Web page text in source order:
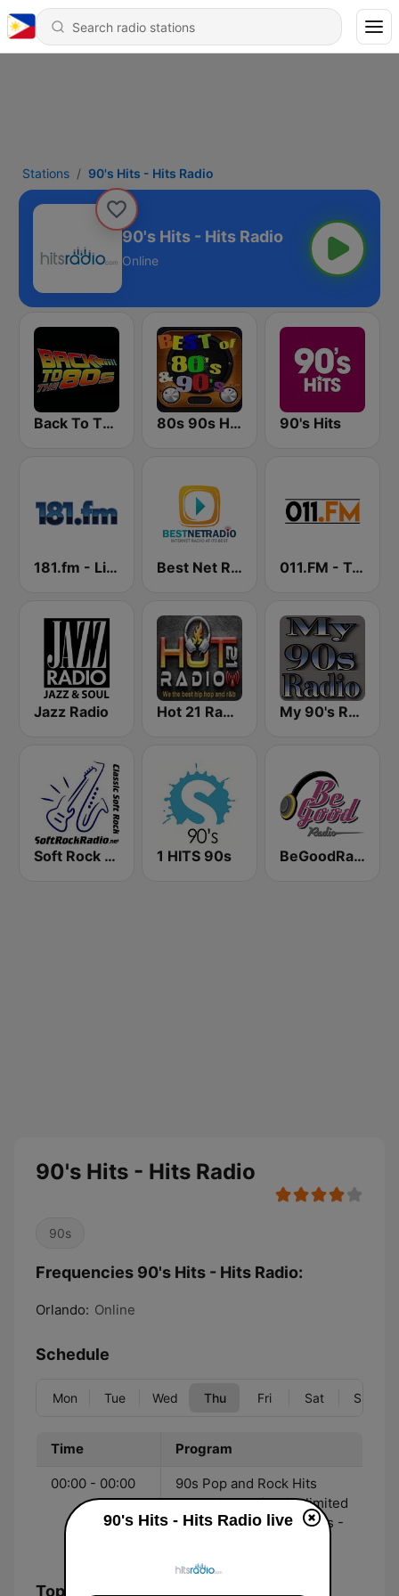
Stations 90's Hits - Hits Radio
90's Hits - Hits Radio
Online
Back To The 80's Radio 80s 90s Hits Radio 90's Hits
181.fm - Lite 90's Best Net Radio - 80s and 90s Mix 011.FM - Totally 90s
Jazz Radio Hot 21 Radio My 90's Radio
Soft Rock Radio 1 HITS 90s BeGoodRadio - 80s Pop Rock
90's Hits - Hits Radio
90s
Frequencies 90's Hits - Hits Radio:
Orlando: Online
Schedule
Mon Tue Wed Thu Fri Sat Sun
Time Program
00:00 - 00:00
90s Pop and Rock Hits
streaming 24/7 with limited
commercial interruptions -
Top Songs
90's Hits - Hits Radio live